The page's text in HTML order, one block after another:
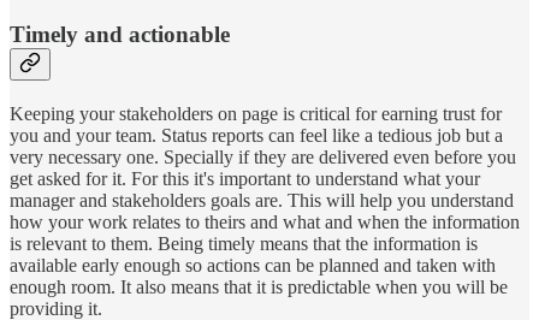
Timely and actionable
Keeping your stakeholders on page is critical for earning trust for
you and your team. Status reports can feel like a tedious job but a
very necessary one. Specially if they are delivered even before you
get asked for it. For this it's important to understand what your
manager and stakeholders goals are. This will help you understand
how your work relates to theirs and what and when the information
is relevant to them. Being timely means that the information is
available early enough so actions can be planned and taken with
enough room. It also means that it is predictable when you will be
providing it.